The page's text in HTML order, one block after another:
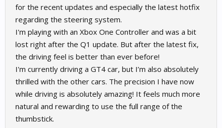
for the recent updates and especially the latest hotfix
regarding the steering system.
I'm playing with an Xbox One Controller and was a bit
lost right after the Q1 update. But after the latest fix,
the driving feel is better than ever before!
I'm currently driving a GT4 car, but I’m also absolutely
thrilled with the other cars. The precision I have now
while driving is absolutely amazing! It feels much more
natural and rewarding to use the full range of the
thumbstick.